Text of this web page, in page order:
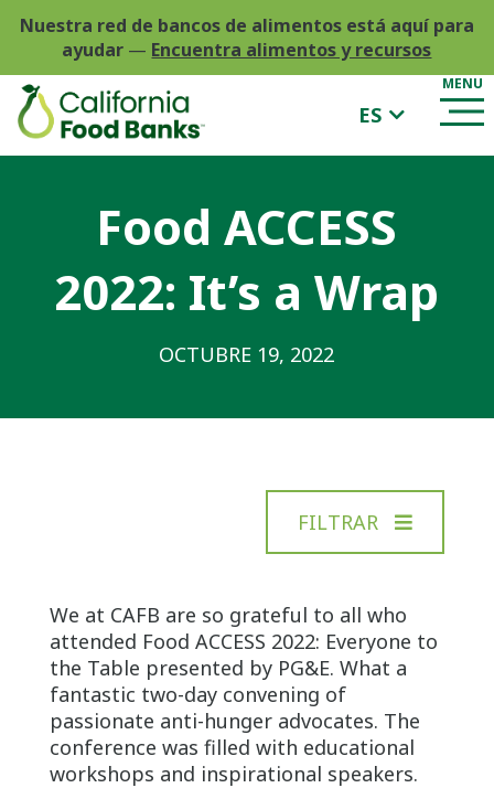
Nuestra red de bancos de alimentos está aquí para
ayudar — Encuentra alimentos y recursos
ES
Food ACCESS
2022: It’s a Wrap
OCTUBRE 19, 2022
FILTRAR
We at CAFB are so grateful to all who
attended Food ACCESS 2022: Everyone to
the Table presented by PG&E. What a
fantastic two-day convening of
passionate anti-hunger advocates. The
conference was filled with educational
workshops and inspirational speakers.